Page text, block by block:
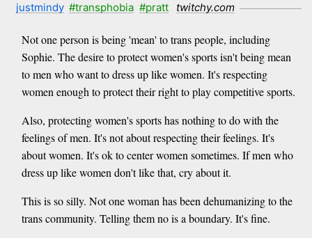
justmindy #transphobia #pratt twitchy.com
Not one person is being 'mean' to trans people, including
Sophie. The desire to protect women's sports isn't being mean
to men who want to dress up like women. It's respecting
women enough to protect their right to play competitive sports.
Also, protecting women's sports has nothing to do with the
feelings of men. It's not about respecting their feelings. It's
about women. It's ok to center women sometimes. If men who
dress up like women don't like that, cry about it.
This is so silly. Not one woman has been dehumanizing to the
trans community. Telling them no is a boundary. It's fine.